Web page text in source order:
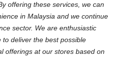
offering these services, we can
in Malaysia and we continue
sector. We are enthusiastic
deliver the best possible
offerings at our stores based on